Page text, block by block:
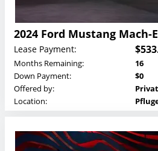
2024 Ford Mustang Mach-
Lease Payment:
Months Remaining:
16
Down Payment:
$0
Offered by:
Location: